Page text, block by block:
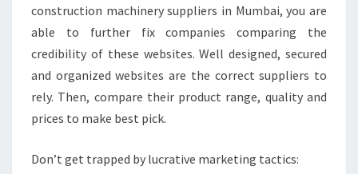
construction machinery suppliers in Mumbai, you are
able to further fix companies comparing the
credibility of these websites. Well designed, secured
and organized websites are the correct suppliers to
rely. Then, compare their product range, quality and
prices to make best pick.
Don’t get trapped by lucrative marketing tactics: